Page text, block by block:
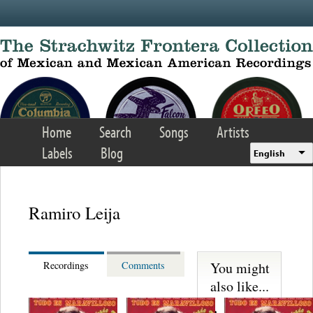
Home Search Songs
Artists
Labels
Blog English
Ramiro Leija
Recordings Comments
You might
also like...